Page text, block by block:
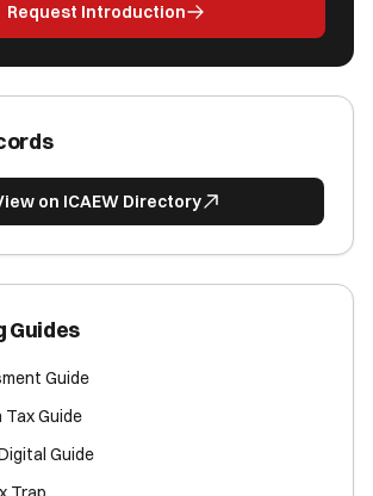
Request Introduction
on ICAEW Directory
Guides
Guide
Guide
Guide